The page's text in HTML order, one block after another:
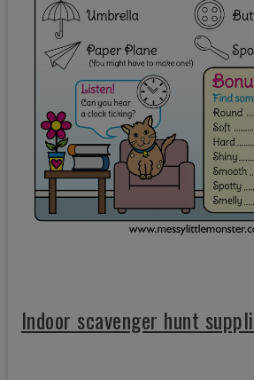
Indoor scavenger hunt